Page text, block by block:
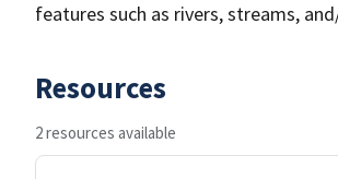
features such as rivers, streams,
Resources
2 resources available